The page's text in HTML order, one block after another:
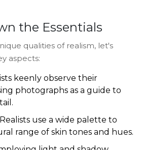
the Essentials
qualities of realism, let's
aspects:
keenly observe their
photographs as a guide to
Realists use a wide palette to
range of skin tones and hues.